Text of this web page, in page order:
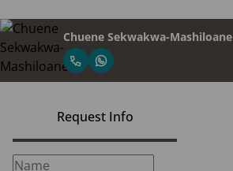
Chuene Sekwakwa-Mashiloane
Request Info